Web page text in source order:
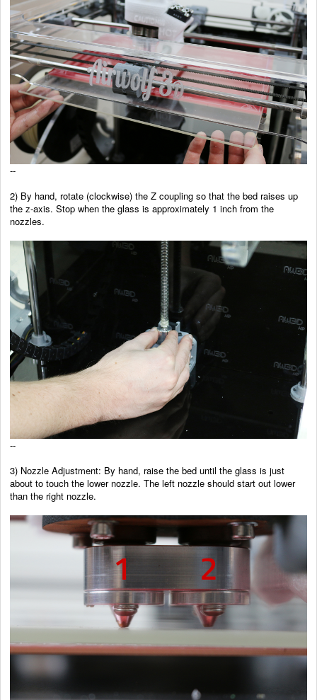
--
2) By hand, rotate (clockwise) the Z coupling so that the bed raises up
the z-axis. Stop when the glass is approximately 1 inch from the
nozzles.
--
3) Nozzle Adjustment: By hand, raise the bed until the glass is just
about to touch the lower nozzle. The left nozzle should start out lower
than the right nozzle.